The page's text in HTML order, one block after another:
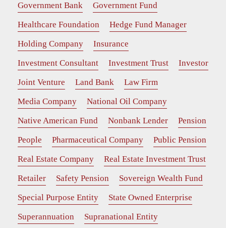
Government Bank
Government Fund
Healthcare Foundation
Hedge Fund Manager
Holding Company
Insurance
Investment Consultant
Investment Trust
Investor
Joint Venture
Land Bank
Law Firm
Media Company
National Oil Company
Native American Fund
Nonbank Lender
Pension
People
Pharmaceutical Company
Public Pension
Real Estate Company
Real Estate Investment Trust
Retailer
Safety Pension
Sovereign Wealth Fund
Special Purpose Entity
State Owned Enterprise
Superannuation
Supranational Entity